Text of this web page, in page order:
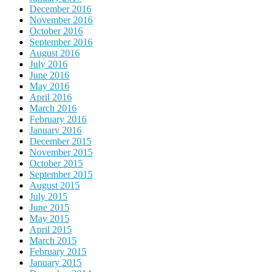
December 2016
November 2016
October 2016
September 2016
August 2016
July 2016
June 2016
May 2016
April 2016
March 2016
February 2016
January 2016
December 2015
November 2015
October 2015
September 2015
August 2015
July 2015
June 2015
May 2015
April 2015
March 2015
February 2015
January 2015